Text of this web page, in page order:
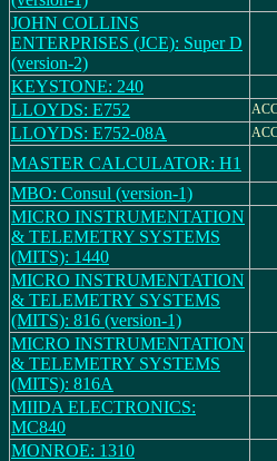
JOHN COLLINS
ENTERPRISES (JCE): Super D
(version-2)
KEYSTONE: 240
LLOYDS: E752
LLOYDS: E752-08A
MASTER CALCULATOR: H1
MBO: Consul (version-1)
MICRO INSTRUMENTATION
& TELEMETRY SYSTEMS
(MITS): 1440
MICRO INSTRUMENTATION
& TELEMETRY SYSTEMS
(MITS): 816 (version-1)
MICRO INSTRUMENTATION
& TELEMETRY SYSTEMS
(MITS): 816A
MIIDA ELECTRONICS:
MC840
MONROE: 1310